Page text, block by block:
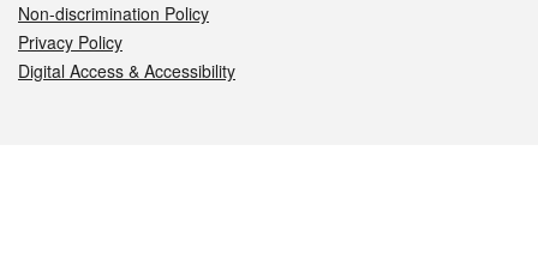
Non-discrimination Policy
Privacy Policy
Digital Access & Accessibility